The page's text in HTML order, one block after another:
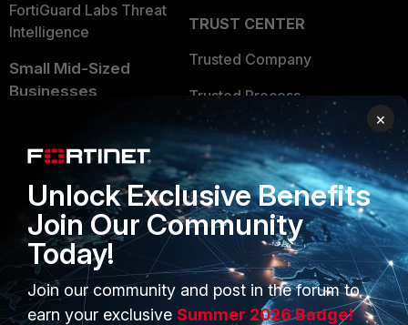
FortiGuard Labs Threat
Intelligence
Small Mid-Sized
Businesses
Service Providers
MSSP
Mobile Providers
TRUST CENTER
Trusted Company
Trusted Process
Trusted Partners
Product Certifications
MORE
CONNECT WITH US
×
Unlock Exclusive Benefits
Join Our Community
Today!
Join our community and post in the forum to
earn your exclusive Summer 2026 Badge!